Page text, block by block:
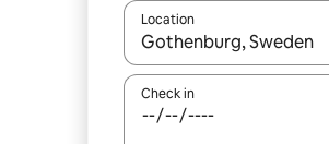
Location
When results are
Check in